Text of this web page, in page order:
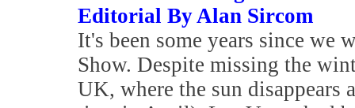
Editorial By Alan Sircom
It's been some years since we
Show. Despite missing the
UK, where the sun disappears